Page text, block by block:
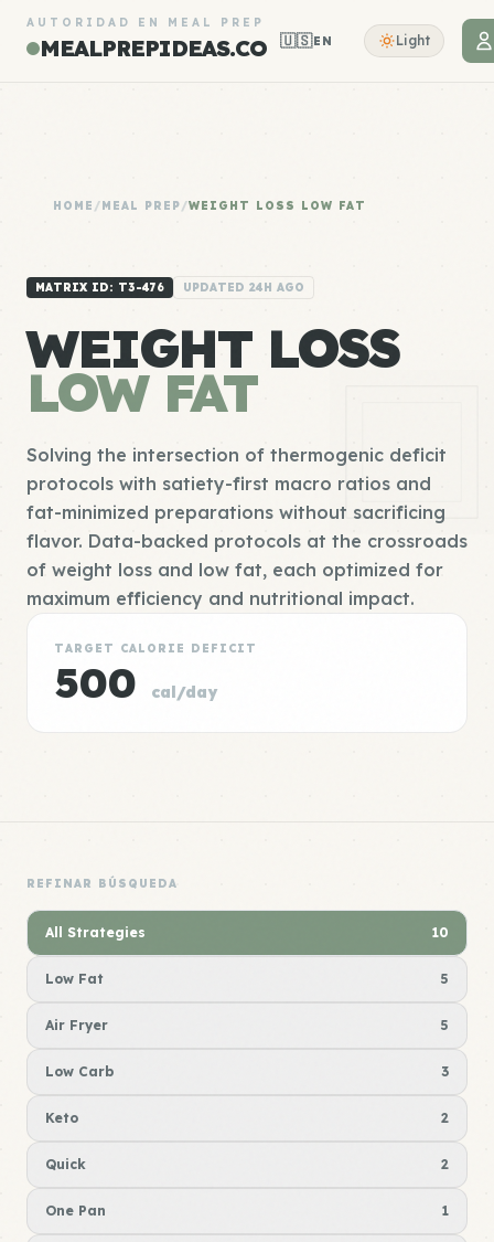
AUTORIDAD EN MEAL PREP
MEALPREPIDEAS.CO 🇺🇸EN Light
HOME /MEAL PREP/WEIGHT LOSS LOW FAT
MATRIX ID: T3-476 UPDATED 24H AGO
WEIGHT LOSS
LOW FAT
Solving the intersection of thermogenic deficit
protocols with satiety-first macro ratios and
fat-minimized preparations without sacrificing
flavor. Data-backed protocols at the crossroads
of weight loss and low fat, each optimized for
maximum efficiency and nutritional impact.
TARGET CALORIE DEFICIT
500 cal/day
REFINAR BÚSQUEDA
All Strategies 10
Low Fat 5
Air Fryer 5
Low Carb 3
Keto 2
Quick 2
One Pan 1